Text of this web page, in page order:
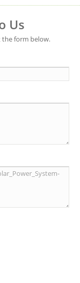
Us
the form below.